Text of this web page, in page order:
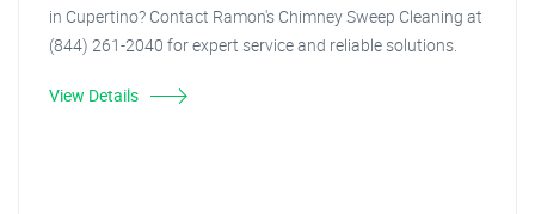
in Cupertino? Contact Ramon's Chimney Sweep Cleaning at
(844) 261-2040 for expert service and reliable solutions.
View Details